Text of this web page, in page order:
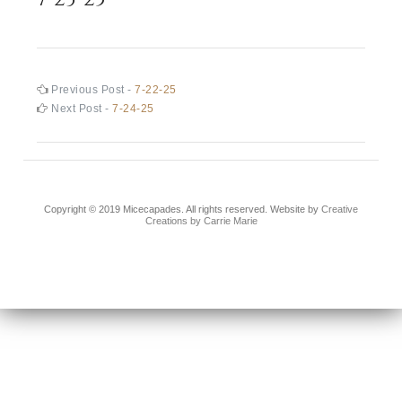
Post
Previous Post -Previous
post:
7-22-25
Next Post -Next
7-24-25
Copyright © 2019 Micecapades. All rights reserved. Website by Creative
Creations by Carrie Marie